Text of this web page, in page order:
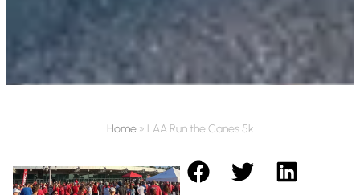
Home» LAA Run the Canes 5k